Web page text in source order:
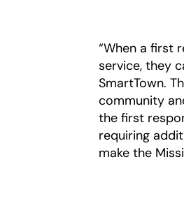
“When a first
service, they
SmartTown.
community
the first
requiring
make the